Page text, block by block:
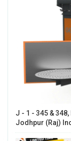
J - 1 - 345 &
Jodhpur (Raj)